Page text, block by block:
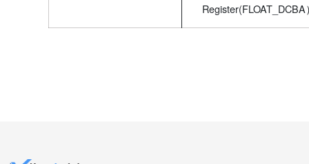
Register(FLOAT_DCBA